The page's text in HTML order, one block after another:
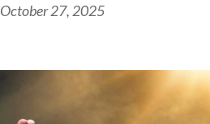
October 27, 2025